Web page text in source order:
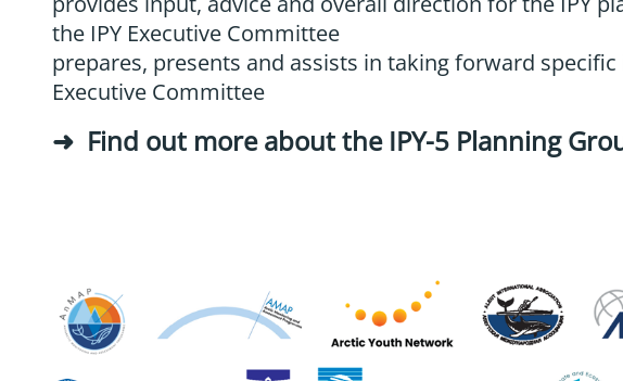
the IPY Executive Committee
prepares, presents and assists in taking forward specific
Executive Committee
Find out more about the IPY-5 Planning